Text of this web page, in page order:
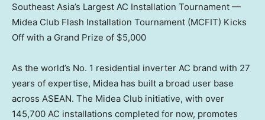
Southeast Asia’s Largest AC Installation Tournament —
Midea Club Flash Installation Tournament (MCFIT) Kicks
Off with a Grand Prize of $5,000
As the world’s No. 1 residential inverter AC brand with 27
years of expertise, Midea has built a broad user base
across ASEAN. The Midea Club initiative, with over
145,700 AC installations completed for now, promotes